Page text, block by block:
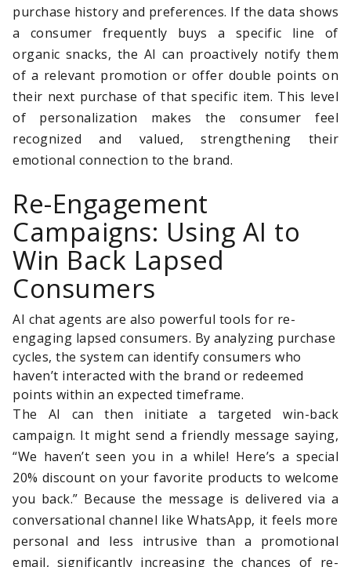
purchase history and preferences. If the data shows
a consumer frequently buys a specific line of
organic snacks, the AI can proactively notify them
of a relevant promotion or offer double points on
their next purchase of that specific item. This level
of personalization makes the consumer feel
recognized and valued, strengthening their
emotional connection to the brand.
Re-Engagement
Campaigns: Using AI to
Win Back Lapsed
Consumers
AI chat agents are also powerful tools for re-
engaging lapsed consumers. By analyzing purchase
cycles, the system can identify consumers who
haven’t interacted with the brand or redeemed
points within an expected timeframe.
The AI can then initiate a targeted win-back
campaign. It might send a friendly message saying,
“We haven’t seen you in a while! Here’s a special
20% discount on your favorite products to welcome
you back.” Because the message is delivered via a
conversational channel like WhatsApp, it feels more
personal and less intrusive than a promotional
email, significantly increasing the chances of re-